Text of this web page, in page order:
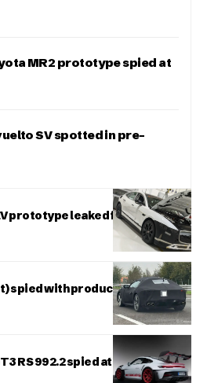
MR2 prototype spied at
SV spotted in pre-
prototype leaked for the first
spied with production-spec
RS 992.2 spied at the